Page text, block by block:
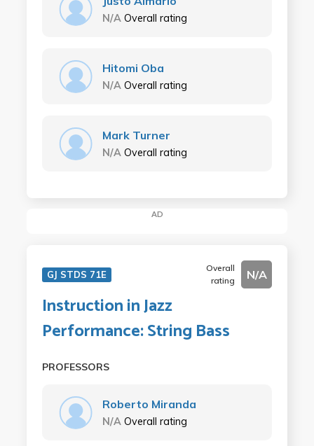
N/A Overall rating
Hitomi Oba
N/A Overall rating
Mark Turner
N/A Overall rating
AD
GJ STDS 71E
Overall
rating
N/A
Instruction in Jazz
Performance: String Bass
PROFESSORS
Roberto Miranda
N/A Overall rating